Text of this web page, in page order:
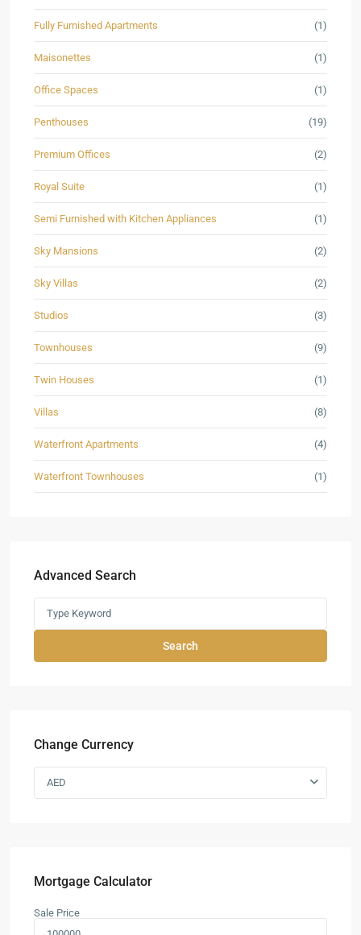
Fully Furnished Apartments (1)
Maisonettes (1)
Office Spaces (1)
Penthouses (19)
Premium Offices (2)
Royal Suite (1)
Semi Furnished with Kitchen Appliances (1)
Sky Mansions (2)
Sky Villas (2)
Studios (3)
Townhouses (9)
Twin Houses (1)
Villas (8)
Waterfront Apartments (4)
Waterfront Townhouses (1)
Advanced Search
Search
Change Currency
AED
Mortgage Calculator
Sale Price